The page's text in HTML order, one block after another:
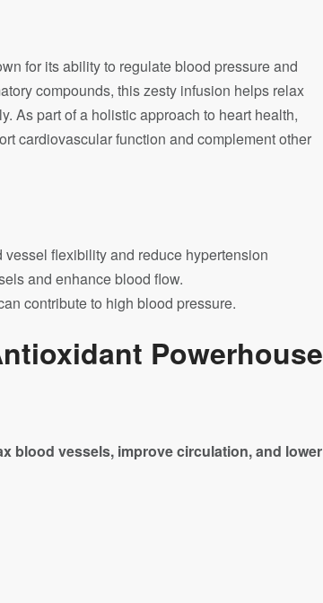
for its ability to regulate blood pressure and
compounds, this zesty infusion helps relax
As part of a holistic approach to heart health,
cardiovascular function and complement other
flexibility and reduce hypertension
and enhance blood flow.
contribute to high blood pressure.
Powerhouse
blood vessels, improve circulation, and lower